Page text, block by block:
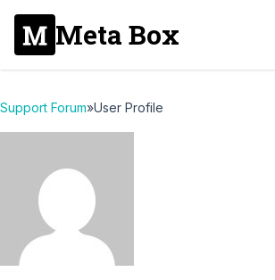
Meta Box
Support Forum»User Profile